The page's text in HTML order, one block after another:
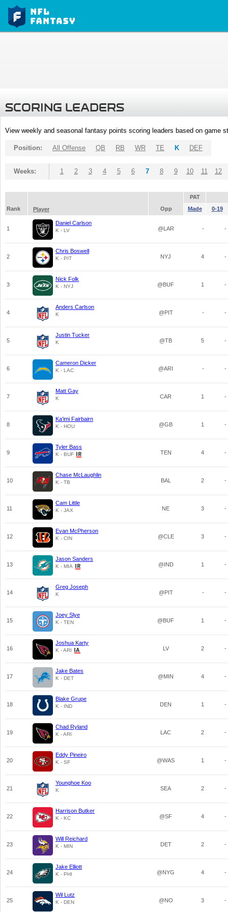
SCORING LEADERS
View weekly and seasonal fantasy points scoring leaders based on game
Position: All Offense QB RB WR TE K DEF
Weeks: 1 2 3 4 5 6 7 8 9 10 11 12
PAT
Rank
Player Opp Made 0-19
1
Daniel Carlson
K - LV @LAR - -
2
Chris Boswell
K - PIT NYJ 4 -
3
Nick Folk
K - NYJ @BUF 1 -
4
Anders Carlson
K @PIT - -
5
Justin Tucker
K @TB 5 -
6
Cameron Dicker
K - LAC @ARI - -
7
Matt Gay
K CAR 1 -
8
Ka'imi Fairbairn
K - HOU @GB 1 -
9
Tyler Bass
K - BUF TEN 4 -
10
Chase McLaughlin
K - TB BAL 2 -
11
Cam Little
K - JAX NE 3 -
12
Evan McPherson
K - CIN @CLE 3 -
13
Jason Sanders
K - MIA @IND 1 -
14
Greg Joseph
K @PIT - -
15
Joey Slye
K - TEN @BUF 1 -
16
Joshua Karty
K - ARI LV 2 -
17
Jake Bates
K - DET @MIN 4 -
18
Blake Grupe
K - IND DEN 1 -
19
Chad Ryland
K - ARI LAC 2 -
20
Eddy Pineiro
K - SF @WAS 1 -
21
Younghoe Koo
K SEA 2 -
22
Harrison Butker
K - KC @SF 4 -
23
Will Reichard
K - MIN DET 2 -
24
Jake Elliott
K - PHI @NYG 4 -
25
Wil Lutz
K - DEN @NO 3 -